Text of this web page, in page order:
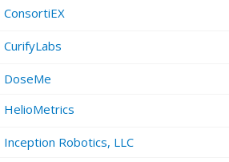
ConsortiEX
CurifyLabs
DoseMe
HelioMetrics
Inception Robotics, LLC